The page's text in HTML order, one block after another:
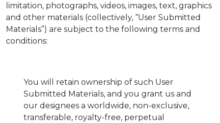
limitation, photographs, videos, images, text, graphics
and other materials (collectively, “User Submitted
Materials”) are subject to the following terms and
conditions:
You will retain ownership of such User
Submitted Materials, and you grant us and
our designees a worldwide, non-exclusive,
transferable, royalty-free, perpetual